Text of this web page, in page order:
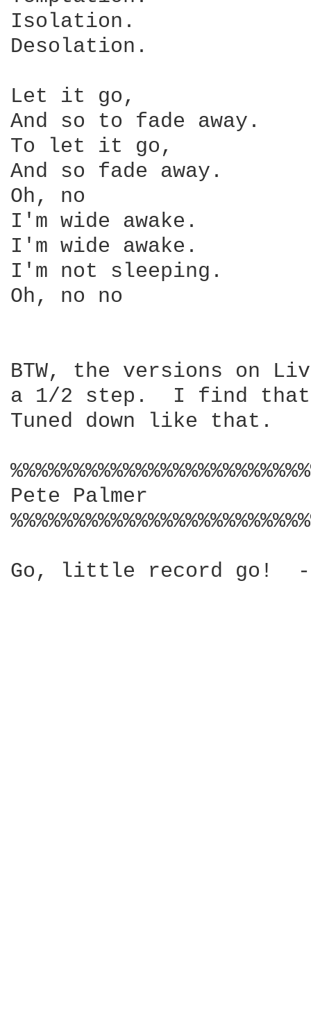
Isolation.
Desolation.
Let it go,
And so to fade away.
To let it go,
And so fade away.
Oh, no
I'm wide awake.
I'm wide awake.
I'm not sleeping.
Oh, no no
BTW, the versions on
a 1/2 step.  I find
Tuned down like that.
Pete Palmer
Go, little record go!